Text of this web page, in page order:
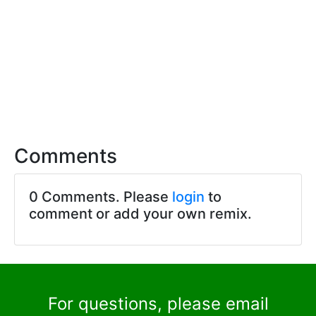
Comments
0 Comments. Please login to
comment or add your own remix.
For questions, please email